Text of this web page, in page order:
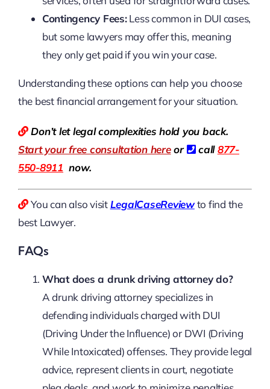
Contingency Fees:Less common in DUI cases,
but some lawyers may offer this, meaning
they only get paid if you win your case.
Understanding these options can help you choose
the best financial arrangement for your situation.
Don’t let legal complexities hold you back.
Start your free consultation here or call877-
550-8911 now.
You can also visitLegalCaseReviewto find the
best Lawyer.
FAQs
What does a drunk driving attorney do?
A drunk driving attorney specializes in
defending individuals charged with DUI
(Driving Under the Influence) or DWI (Driving
While Intoxicated) offenses. They provide legal
advice, represent clients in court, negotiate